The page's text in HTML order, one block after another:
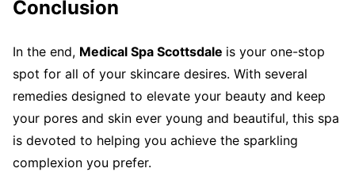
Conclusion
In the end, Medical Spa Scottsdale is your one-stop
spot for all of your skincare desires. With several
remedies designed to elevate your beauty and keep
your pores and skin ever young and beautiful, this spa
is devoted to helping you achieve the sparkling
complexion you prefer.